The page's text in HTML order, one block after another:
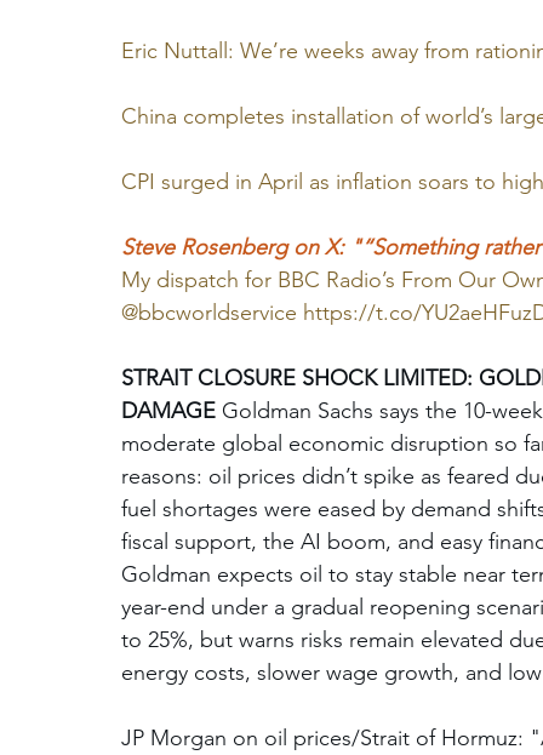
Eric Nuttall: We’re weeks away from
China completes installation of world’s
CPI surged in April as inflation soars to
Steve Rosenberg on X: "“Something
My dispatch for BBC Radio’s From Our
@bbcworldservice https://t.co/
STRAIT CLOSURE SHOCK LIMITED:
DAMAGE Goldman Sachs says the 10-
moderate global economic disruption so
reasons: oil prices didn’t spike as feared
fuel shortages were eased by demand
fiscal support, the AI boom, and easy
Goldman expects oil to stay stable near
year-end under a gradual reopening
to 25%, but warns risks remain elevated
energy costs, slower wage growth, and
JP Morgan on oil prices/Strait of Hormuz: